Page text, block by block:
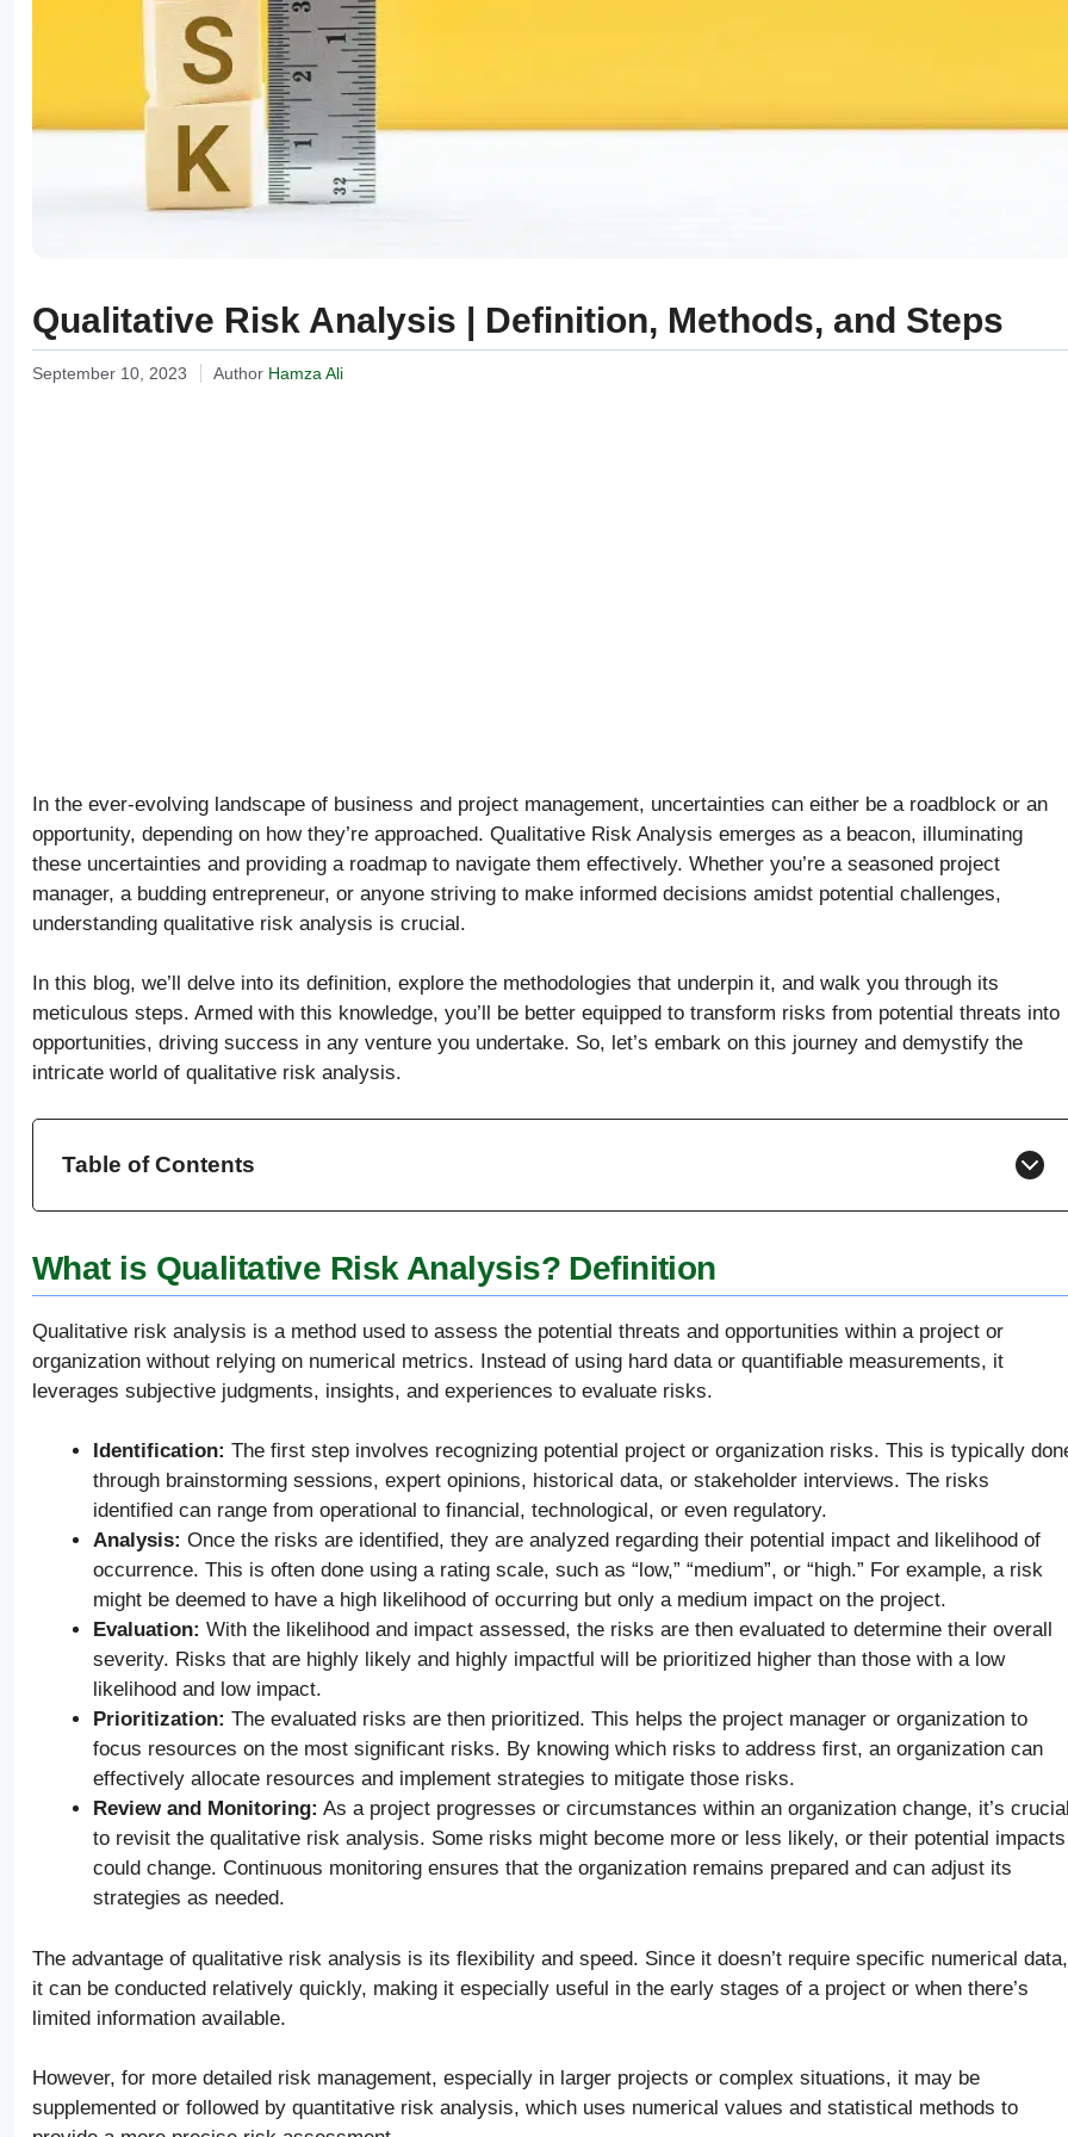
Qualitative Risk Analysis | Definition, Methods, and Steps
September 10, 2023 Author Hamza Ali
In the ever-evolving landscape of business and project management, uncertainties can either be a roadblock or an
opportunity, depending on how they’re approached. Qualitative Risk Analysis emerges as a beacon, illuminating
these uncertainties and providing a roadmap to navigate them effectively. Whether you’re a seasoned project
manager, a budding entrepreneur, or anyone striving to make informed decisions amidst potential challenges,
understanding qualitative risk analysis is crucial.
In this blog, we’ll delve into its definition, explore the methodologies that underpin it, and walk you through its
meticulous steps. Armed with this knowledge, you’ll be better equipped to transform risks from potential threats into
opportunities, driving success in any venture you undertake. So, let’s embark on this journey and demystify the
intricate world of qualitative risk analysis.
Table of Contents
What is Qualitative Risk Analysis? Definition
Qualitative risk analysis is a method used to assess the potential threats and opportunities within a project or
organization without relying on numerical metrics. Instead of using hard data or quantifiable measurements, it
leverages subjective judgments, insights, and experiences to evaluate risks.
Identification: The first step involves recognizing potential project or organization risks. This is typically
through brainstorming sessions, expert opinions, historical data, or stakeholder interviews. The risks
identified can range from operational to financial, technological, or even regulatory.
Analysis: Once the risks are identified, they are analyzed regarding their potential impact and likelihood of
occurrence. This is often done using a rating scale, such as “low,” “medium”, or “high.” For example, a risk
might be deemed to have a high likelihood of occurring but only a medium impact on the project.
Evaluation: With the likelihood and impact assessed, the risks are then evaluated to determine their overall
severity. Risks that are highly likely and highly impactful will be prioritized higher than those with a low
likelihood and low impact.
Prioritization: The evaluated risks are then prioritized. This helps the project manager or organization to
focus resources on the most significant risks. By knowing which risks to address first, an organization can
effectively allocate resources and implement strategies to mitigate those risks.
Review and Monitoring: As a project progresses or circumstances within an organization change, it’s
to revisit the qualitative risk analysis. Some risks might become more or less likely, or their potential impacts
could change. Continuous monitoring ensures that the organization remains prepared and can adjust its
strategies as needed.
The advantage of qualitative risk analysis is its flexibility and speed. Since it doesn’t require specific numerical data,
it can be conducted relatively quickly, making it especially useful in the early stages of a project or when there’s
limited information available.
However, for more detailed risk management, especially in larger projects or complex situations, it may be
supplemented or followed by quantitative risk analysis, which uses numerical values and statistical methods to